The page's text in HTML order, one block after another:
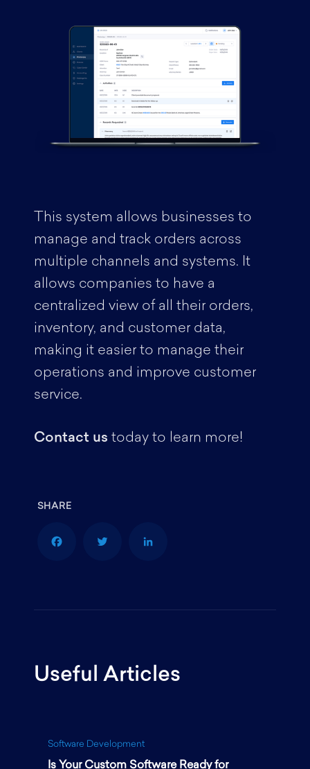
This system allows businesses to
manage and track orders across
multiple channels and systems. It
allows companies to have a
centralized view of all their orders,
inventory, and customer data,
making it easier to manage their
operations and improve customer
service.
Contact us today to learn more!
c n
Useful Articles
Software Development
Is Your Custom Software Ready for